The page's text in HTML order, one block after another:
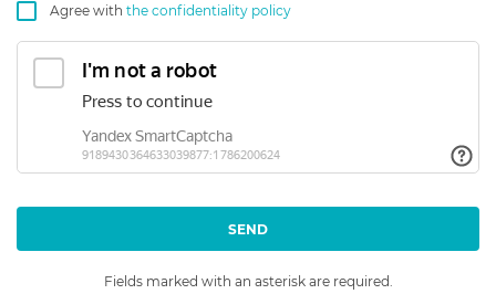
Agree with the confidentiality policy
SEND
Fields marked with an asterisk are required.